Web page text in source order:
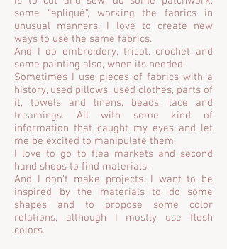
some “apliqué”, working the fabrics in
unusual manners. I love to create new
ways to use the same fabrics.
And I do embroidery, tricot, crochet and
some painting also, when its needed.
Sometimes I use pieces of fabrics with a
history, used pillows, used clothes, parts of
it, towels and linens, beads, lace and
treamings. All with some kind of
information that caught my eyes and let
me be excited to manipulate them.
I love to go to flea markets and second
hand shops to find materials.
And I don’t make projects. I want to be
inspired by the materials to do some
shapes and to propose some color
relations, although I mostly use flesh
colors.